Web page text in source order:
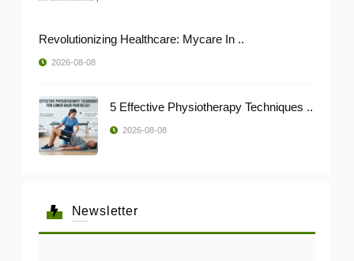
Revolutionizing Healthcare: Mycare In ..
2026-08-08
5 Effective Physiotherapy Techniques ..
2026-08-08
Newsletter